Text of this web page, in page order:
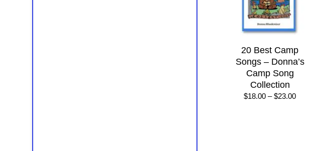
20 Best Camp
Songs – Donna’s
Camp Song
Collection
$18.00 – $23.00Price